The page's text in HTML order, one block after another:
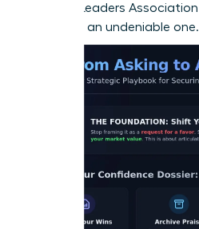
Women Leaders Association
case into an undeniable one.